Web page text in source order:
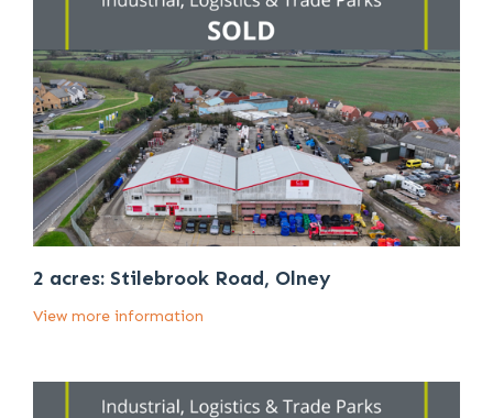
2 acres: Stilebrook Road, Olney
View more information